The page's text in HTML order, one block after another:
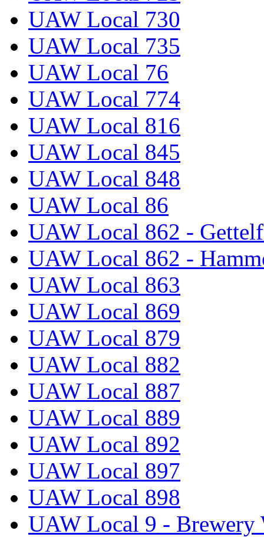
UAW Local 730
UAW Local 735
UAW Local 76
UAW Local 774
UAW Local 816
UAW Local 845
UAW Local 848
UAW Local 86
UAW Local 862 -
UAW Local 862 -
UAW Local 863
UAW Local 869
UAW Local 879
UAW Local 882
UAW Local 887
UAW Local 889
UAW Local 892
UAW Local 897
UAW Local 898
UAW Local 9 - Brewery